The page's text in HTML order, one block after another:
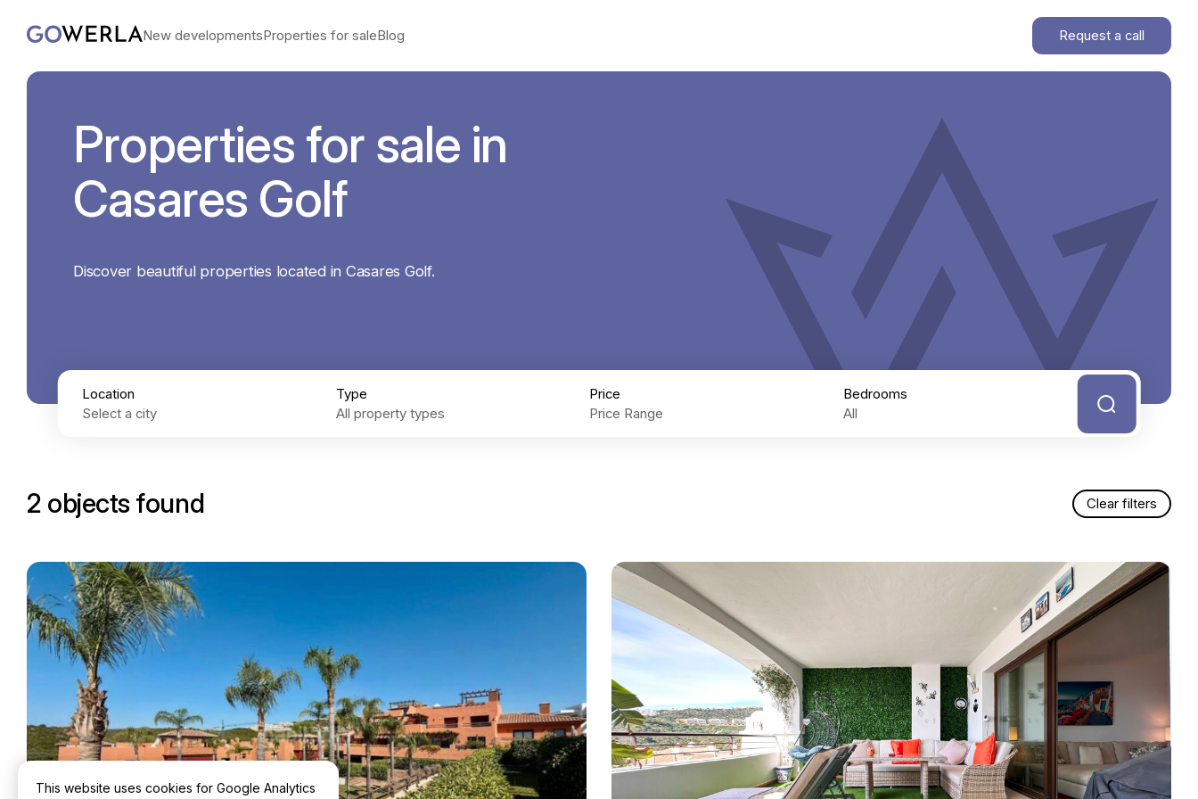
New developmentsProperties for saleBlog Request a call
Properties for sale in
Casares Golf
Discover beautiful properties located in Casares Golf.
Location Type Price Bedrooms
2 objects found Clear filters
This website uses cookies for Google Analytics